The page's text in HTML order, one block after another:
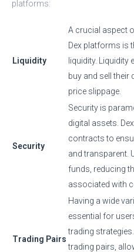
platforms:
Liquidity
A crucial aspect
Dex platforms is
liquidity. Liquidity
buy and sell
price slippage.
Security
Security is
digital assets.
contracts to
and transparent.
funds, reducing
associated with
Trading Pairs
Having a wide
essential for
trading
trading pairs,